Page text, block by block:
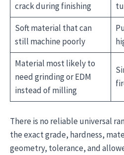
crack during finishing
Soft material that can
still machine poorly
Material most likely to
need grinding or EDM
instead of milling
There is no reliable universal
the exact grade, hardness,
geometry, tolerance, and